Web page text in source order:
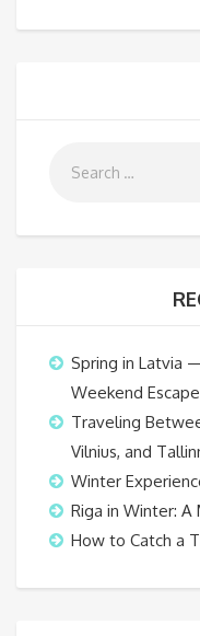
Spring in Latvia
Weekend Escape
Traveling
Vilnius, and
Winter
Riga in Winter: A
How to Catch a